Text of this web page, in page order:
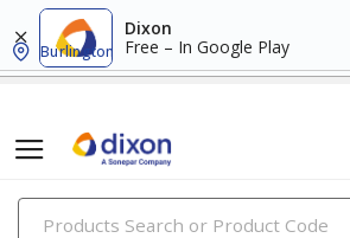
Dixon
Free – In Google Play
Burlington
PRODUCTS